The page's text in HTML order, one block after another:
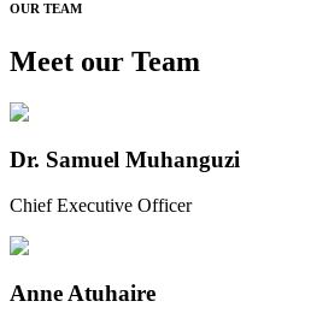
OUR TEAM
Meet our Team
Dr. Samuel Muhanguzi
Chief Executive Officer
Anne Atuhaire